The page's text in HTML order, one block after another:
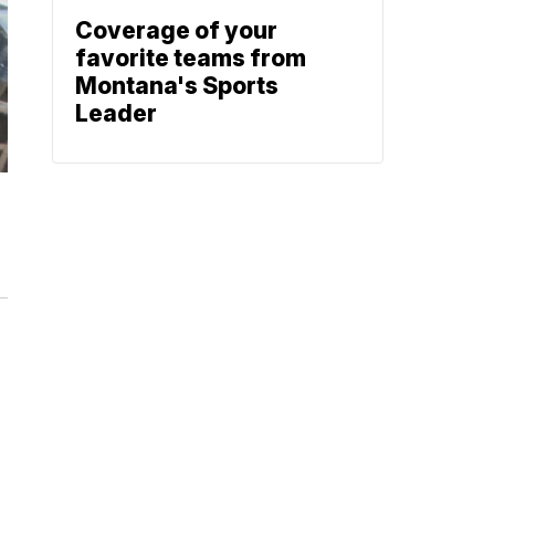
Coverage of your
favorite teams from
Montana's Sports
Leader